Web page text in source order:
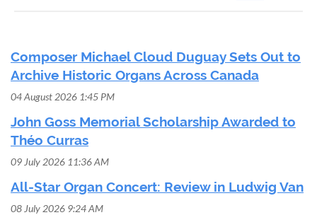
Composer Michael Cloud Duguay Sets Out to
Archive Historic Organs Across Canada
04 August 2026 1:45 PM
John Goss Memorial Scholarship Awarded to
Théo Curras
09 July 2026 11:36 AM
All-Star Organ Concert: Review in Ludwig Van
08 July 2026 9:24 AM